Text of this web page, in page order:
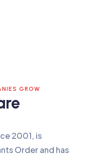
GROW
2001, is
Order and has